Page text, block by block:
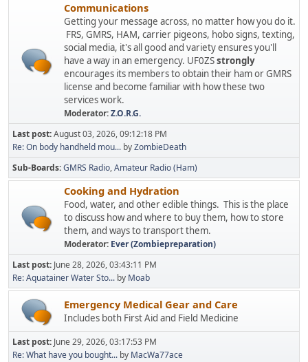
Communications
Getting your message across, no matter how you do it.
FRS, GMRS, HAM, carrier pigeons, hobo signs, texting,
social media, it's all good and variety ensures you'll
have a way in an emergency. UF0ZSstrongly
encourages its members to obtain their ham or GMRS
license and become familiar with how these two
services work.
Moderator:Z.O.R.G.
Last post:August 03, 2026, 09:12:18 PM
Re: On body handheld mou... byZombieDeath
Sub-Boards GMRS Radio Amateur Radio (Ham)
Cooking and Hydration
Food, water, and other edible things. This is the place
to discuss how and where to buy them, how to store
them, and ways to transport them.
Moderator: Ever (Zombiepreparation)
Last post: June 28, 2026, 03:43:11 PM
Re: Aquatainer Water Sto... by Moab
Emergency Medical Gear and Care
Includes both First Aid and Field Medicine
Last post: June 29, 2026, 03:17:53 PM
Re: What have you bought... by MacWa77ace